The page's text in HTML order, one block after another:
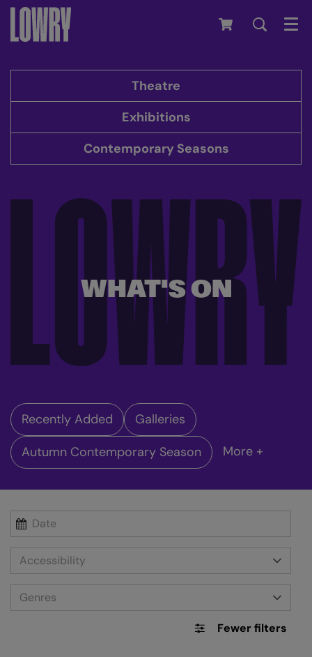
Theatre
Exhibitions
Contemporary Seasons
WHAT'S ON
Recently Added
Galleries
Autumn Contemporary Season
More +
Accessibility
Genres
Fewer filters